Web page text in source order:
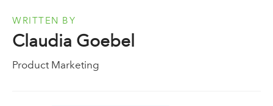
WRITTEN BY
Claudia Goebel
Product Marketing